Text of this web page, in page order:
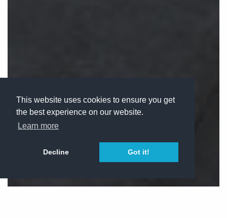
This website uses cookies to ensure you get
the best experience on our website.
Learn more
Decline Got it!